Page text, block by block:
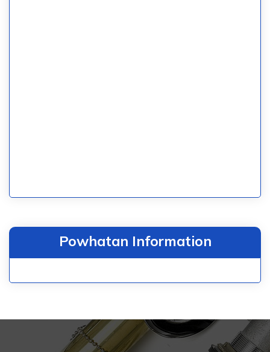
Powhatan Information